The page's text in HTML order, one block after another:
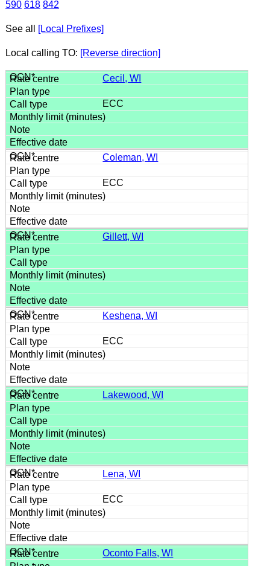
590 618 842
See all [Local Prefixes]
Local calling TO: [Reverse direction]
Cecil, WI
ECC
Coleman, WI
ECC
Gillett, WI
Keshena, WI
ECC
Lakewood, WI
Lena, WI
ECC
Oconto Falls, WI